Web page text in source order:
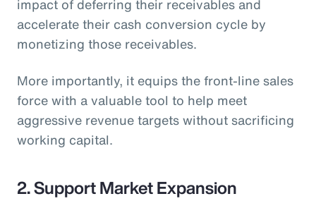
impact of deferring their receivables and
accelerate their cash conversion cycle by
monetizing those receivables.
More importantly, it equips the front-line sales
force with a valuable tool to help meet
aggressive revenue targets without sacrificing
working capital.
2. Support Market Expansion